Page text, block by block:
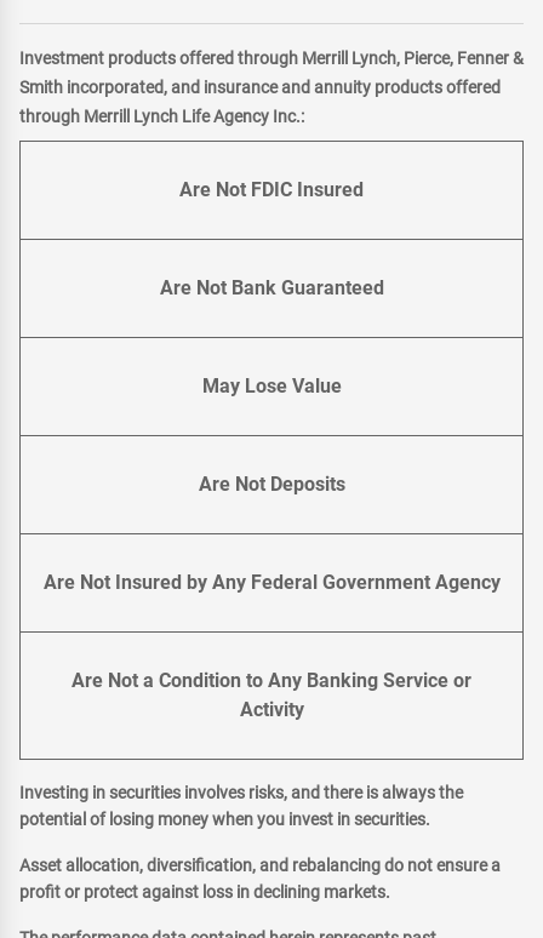
Investment products offered through Merrill Lynch, Pierce, Fenner &
Smith incorporated, and insurance and annuity products offered
through Merrill Lynch Life Agency Inc.:
Are Not FDIC Insured
Are Not Bank Guaranteed
May Lose Value
Are Not Deposits
Are Not Insured by Any Federal Government Agency
Are Not a Condition to Any Banking Service or
Activity
Investing in securities involves risks, and there is always the
potential of losing money when you invest in securities.
Asset allocation, diversification, and rebalancing do not ensure a
profit or protect against loss in declining markets.